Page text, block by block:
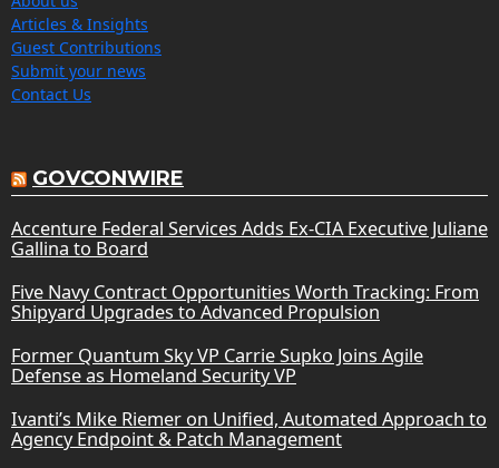
Articles & Insights
Guest Contributions
Submit your news
Contact Us
GOVCONWIRE
Accenture Federal Services Adds Ex-CIA Executive Juliane
Gallina to Board
Five Navy Contract Opportunities Worth Tracking: From
Shipyard Upgrades to Advanced Propulsion
Former Quantum Sky VP Carrie Supko Joins Agile
Defense as Homeland Security VP
Ivanti’s Mike Riemer on Unified, Automated Approach to
Agency Endpoint & Patch Management